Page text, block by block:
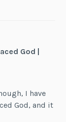
God |
I have
God, and it